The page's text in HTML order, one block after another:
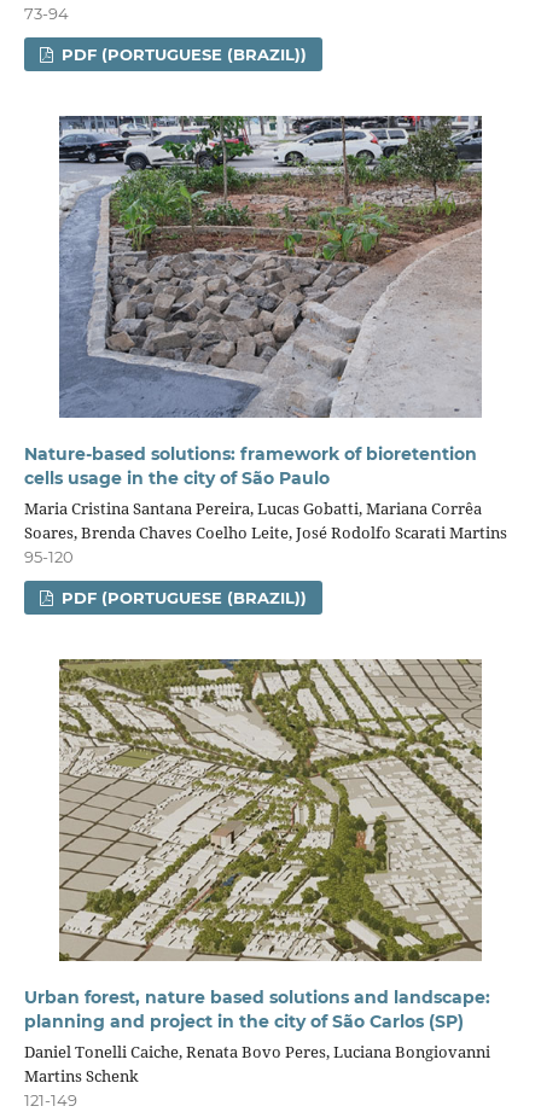
73-94
PDF (PORTUGUESE (BRAZIL))
Nature-based solutions: framework of bioretention
cells usage in the city of São Paulo
Maria Cristina Santana Pereira, Lucas Gobatti, Mariana Corrêa
Soares, Brenda Chaves Coelho Leite, José Rodolfo Scarati Martins
95-120
PDF (PORTUGUESE (BRAZIL))
Urban forest, nature based solutions and landscape:
planning and project in the city of São Carlos (SP)
Daniel Tonelli Caiche, Renata Bovo Peres, Luciana Bongiovanni
Martins Schenk
121-149